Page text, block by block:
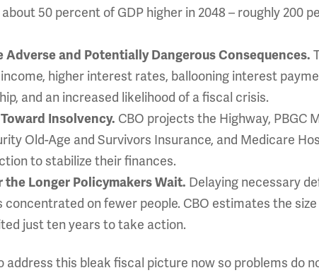
50 percent of GDP higher in 2048 – roughly 200
Adverse and Potentially Dangerous Consequences.
higher interest rates, ballooning interest
and an increased likelihood of a fiscal crisis.
Insolvency. CBO projects the Highway, PBGC
Old-Age and Survivors Insurance, and Medicare
to stabilize their finances.
Longer Policymakers Wait. Delaying necessary
on fewer people. CBO estimates the
just ten years to take action.
this bleak fiscal picture now so problems do